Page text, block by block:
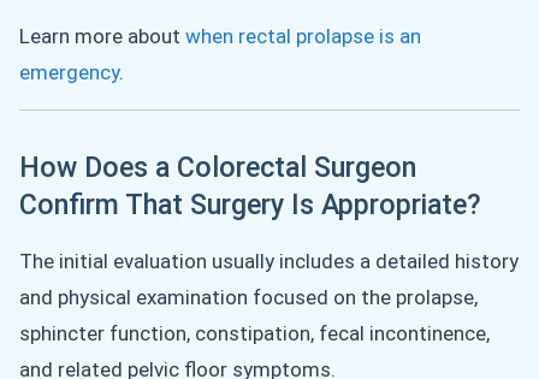
Learn more about when rectal prolapse is an
emergency.
How Does a Colorectal Surgeon
Confirm That Surgery Is Appropriate?
The initial evaluation usually includes a detailed history
and physical examination focused on the prolapse,
sphincter function, constipation, fecal incontinence,
and related pelvic floor symptoms.